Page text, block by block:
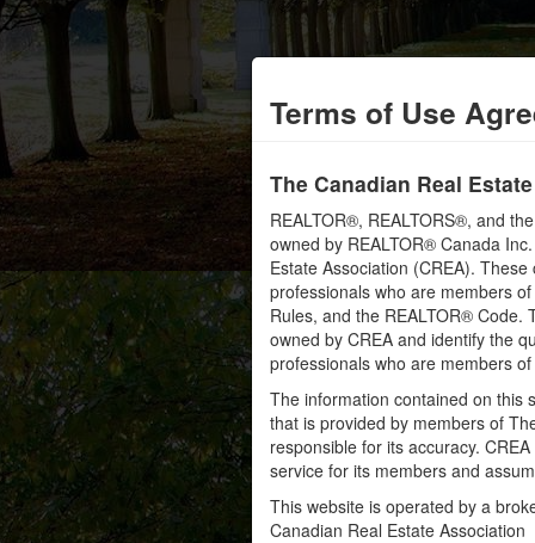
Terms of Use
The Canadian Real
REALTOR®, REALTORS®, and
owned by REALTOR® Canada
Estate Association (CREA).
professionals who are members
Rules, and the REALTOR®
owned by CREA and identify the
professionals who are members of
The information contained on this
that is provided by members of
responsible for its accuracy.
service for its members and
This website is operated by a
Canadian Real Estate Association